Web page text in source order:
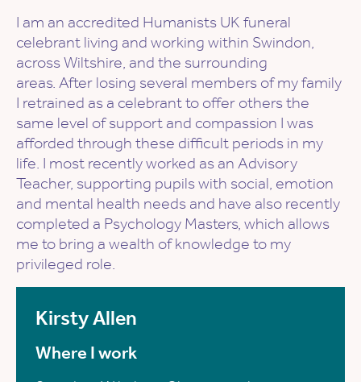
I am an accredited Humanists UK funeral
celebrant living and working within Swindon,
across Wiltshire, and the surrounding
areas. After losing several members of my family
I retrained as a celebrant to offer others the
same level of support and compassion I was
afforded through these difficult periods in my
life. I most recently worked as an Advisory
Teacher, supporting pupils with social, emotion
and mental health needs and have also recently
completed a Psychology Masters, which allows
me to bring a wealth of knowledge to my
privileged role.
Kirsty Allen
Where I work